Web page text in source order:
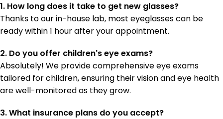
1. How long does it take to get new glasses?
Thanks to our in-house lab, most eyeglasses can be
ready within 1 hour after your appointment.
2. Do you offer children's eye exams?
Absolutely! We provide comprehensive eye exams
tailored for children, ensuring their vision and eye health
are well-monitored as they grow.
3. What insurance plans do you accept?